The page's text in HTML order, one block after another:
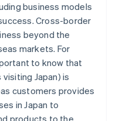
business models
Cross-border
beyond the
markets. For
to know that
Japan) is
customers provides
in Japan to